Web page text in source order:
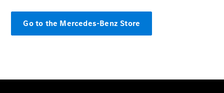
GLC Coupé
GLE
GLS
G-
Go to the Mercedes-Benz Store